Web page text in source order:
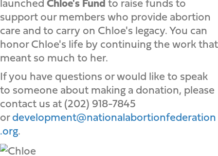
support our members who provide abortion
care and to carry on Chloe's legacy. You can
honor Chloe's life by continuing the work that
meant so much to her.
If you have questions or would like to speak
to someone about making a donation, please
contact us at (202) 918-7845
ordevelopment@nationalabortionfederation
.org.